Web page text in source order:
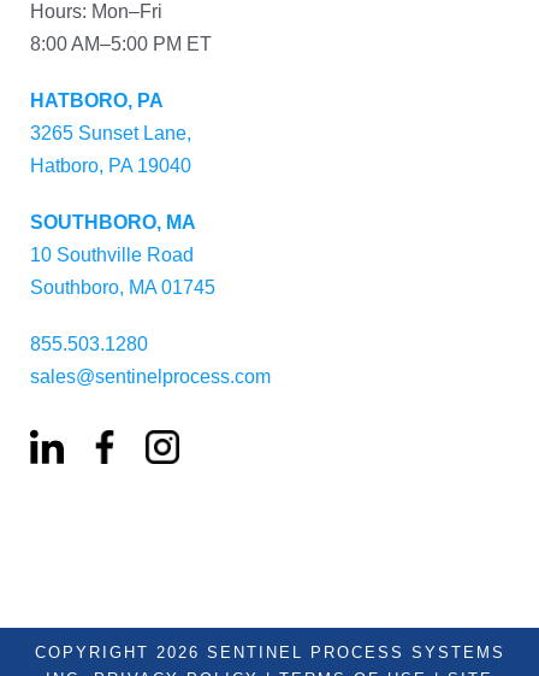
Hours: Mon–Fri
8:00 AM–5:00 PM ET
HATBORO, PA
3265 Sunset Lane,
Hatboro, PA 19040
SOUTHBORO, MA
10 Southville Road
Southboro, MA 01745
855.503.1280
sales@sentinelprocess.com
COPYRIGHT 2026 SENTINEL PROCESS SYSTEMS